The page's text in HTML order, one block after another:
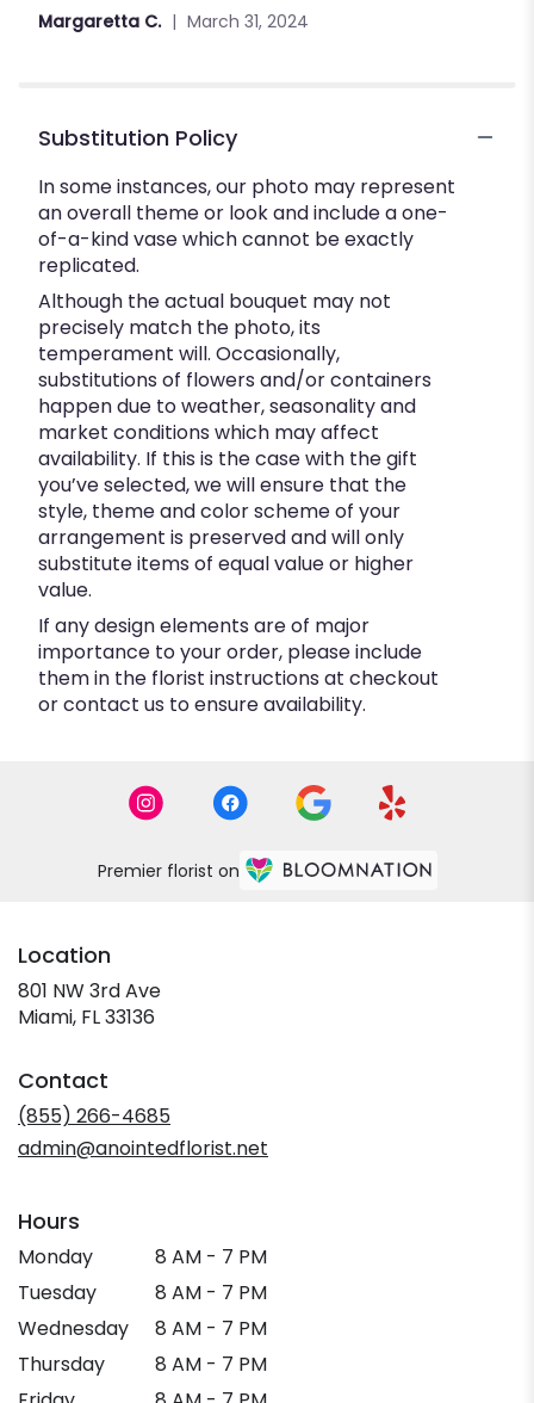
Margaretta C. March 31, 2024
Substitution Policy
In some instances, our photo may represent
an overall theme or look and include a one-
of-a-kind vase which cannot be exactly
replicated.
Although the actual bouquet may not
precisely match the photo, its
temperament will. Occasionally,
substitutions of flowers and/or containers
happen due to weather, seasonality and
market conditions which may affect
availability. If this is the case with the gift
you’ve selected, we will ensure that the
style, theme and color scheme of your
arrangement is preserved and will only
substitute items of equal value or higher
value.
If any design elements are of major
importance to your order, please include
them in the florist instructions at checkout
or contact us to ensure availability.
Premier florist on
Location
801 NW 3rd Ave
Miami, FL 33136
new
window)
Contact
(855) 266-4685
admin@anointedflorist.net
Hours
Monday
8 AM - 7 PM
Tuesday
8 AM - 7 PM
Wednesday
8 AM - 7 PM
Thursday
8 AM - 7 PM